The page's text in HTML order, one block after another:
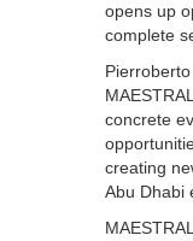
opens up
complete
concrete
creating
Abu Dhabi